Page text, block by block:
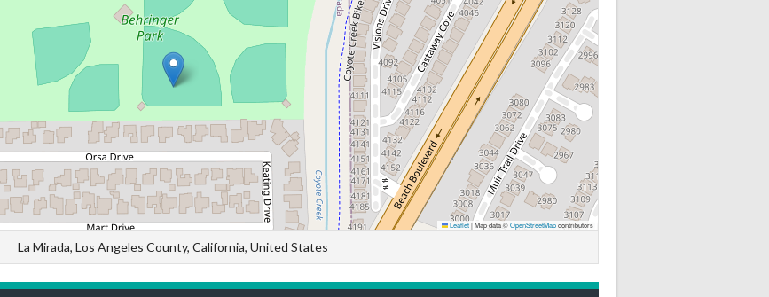
Leaflet|Map data ©OpenStreetMapcontributors
La Mirada, Los Angeles County, California, United States